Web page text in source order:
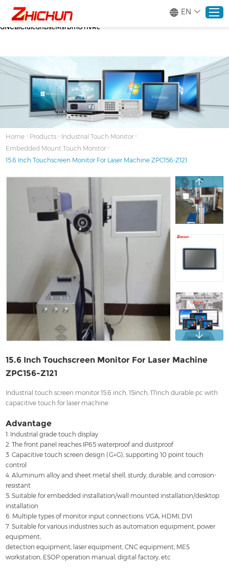
GNCBiCIdlcdhDscMsrDmOTIvRc gtag('config', 'AW-16465036718');
google-site-verification=stKd-wUESX_eF6H--
GNCBiCIdlcdhDscMsrDmOTIvRc
Home
Products
About
News
Contact
EN
Home - Products - Industrial Touch Monitor -
Embedded Mount Touch Monitor -
15.6 Inch Touchscreen Monitor For Laser Machine ZPC156-Z121
15.6 Inch Touchscreen Monitor For Laser Machine
ZPC156-Z121
Industrial touch screen monitor 15.6 inch, 15inch, 17inch durable pc with
capacitive touch for laser machine
Advantage
1. Industrial grade touch display
2. The front panel reaches IP65 waterproof and dustproof
3. Capacitive touch screen design (G+G), supporting 10 point touch
control
4. Aluminum alloy and sheet metal shell, sturdy, durable, and corrosion-
resistant
5. Suitable for embedded installation/wall mounted installation/desktop
installation
6. Multiple types of monitor input connections: VGA, HDMI, DVI
7. Suitable for various industries such as automation equipment, power
equipment,
detection equipment, laser equipment, CNC equipment, MES
workstation, ESOP operation manual, digital factory, etc